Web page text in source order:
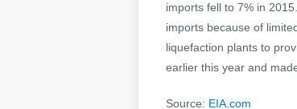
imports fell to 7% in
imports because of
liquefaction plants to
earlier this year and
Source: EIA.com